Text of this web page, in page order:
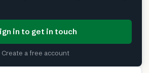
in to get in touch
Create a free account